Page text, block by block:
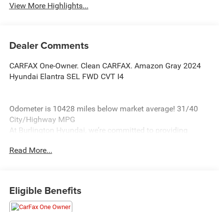
View More Highlights...
Dealer Comments
CARFAX One-Owner. Clean CARFAX. Amazon Gray 2024
Hyundai Elantra SEL FWD CVT I4
Odometer is 10428 miles below market average! 31/40
City/Highway MPG
At Burlington Hyundai, we’re committed to providing
Burlington, Burlington Township, and Willingboro, NJ. If
the perfect vehicle for your needs.
Read More...
Eligible Benefits